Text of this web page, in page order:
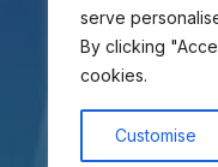
serve
By clicking
cookies.
Customise